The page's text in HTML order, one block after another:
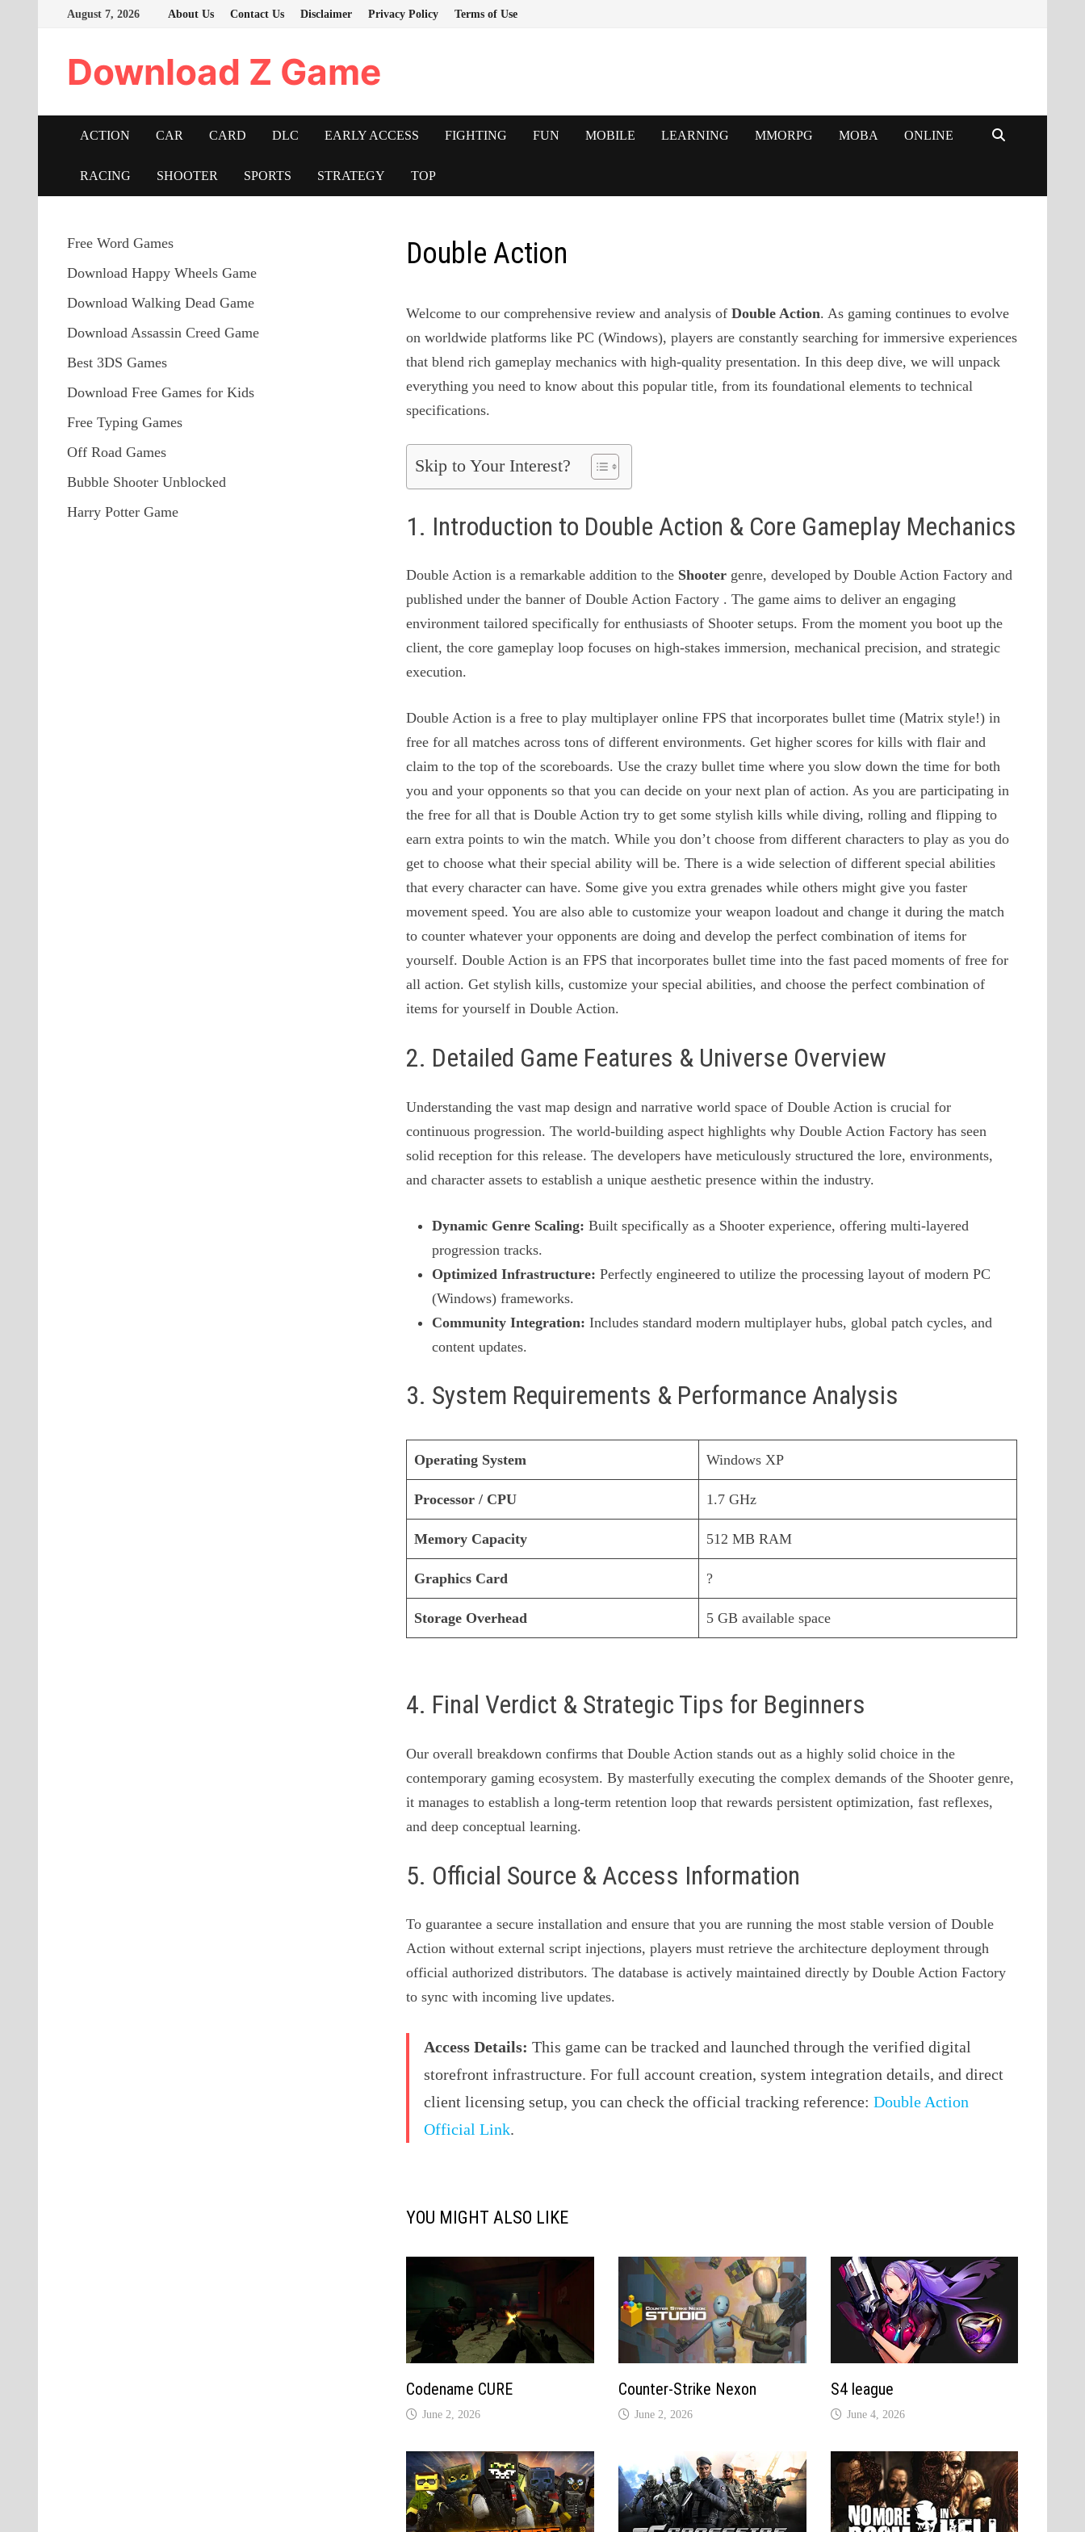
August 7, 2026 About Us Contact Us Disclaimer Privacy Policy Terms of Use
Download Z Game
ACTION CAR CARD DLC EARLY ACCESS FIGHTING FUN MOBILE LEARNING MMORPG MOBA ONLINE
RACING SHOOTER SPORTS STRATEGY TOP
Double Action
Welcome to our comprehensive review and analysis ofDouble Action. As gaming continues to evolve
on worldwide platforms like PC (Windows), players are constantly searching for immersive experiences
that blend rich gameplay mechanics with high-quality presentation. In this deep dive, we will unpack
everything you need to know about this popular title, from its foundational elements to technical
specifications.
Skip to Your Interest?
1. Introduction to Double Action & Core Gameplay Mechanics
Double Action is a remarkable addition to the Shooter genre, developed by Double Action Factory and
published under the banner of Double Action Factory . The game aims to deliver an engaging
environment tailored specifically for enthusiasts of Shooter setups. From the moment you boot up the
client, the core gameplay loop focuses on high-stakes immersion, mechanical precision, and strategic
execution.
Double Action is a free to play multiplayer online FPS that incorporates bullet time (Matrix style!) in
free for all matches across tons of different environments. Get higher scores for kills with flair and
claim to the top of the scoreboards. Use the crazy bullet time where you slow down the time for both
you and your opponents so that you can decide on your next plan of action. As you are participating in
the free for all that is Double Action try to get some stylish kills while diving, rolling and flipping to
earn extra points to win the match. While you don’t choose from different characters to play as you do
get to choose what their special ability will be. There is a wide selection of different special abilities
that every character can have. Some give you extra grenades while others might give you faster
movement speed. You are also able to customize your weapon loadout and change it during the match
to counter whatever your opponents are doing and develop the perfect combination of items for
yourself. Double Action is an FPS that incorporates bullet time into the fast paced moments of free for
all action. Get stylish kills, customize your special abilities, and choose the perfect combination of
items for yourself in Double Action.
2. Detailed Game Features & Universe Overview
Understanding the vast map design and narrative world space of Double Action is crucial for
continuous progression. The world-building aspect highlights why Double Action Factory has seen
solid reception for this release. The developers have meticulously structured the lore, environments,
and character assets to establish a unique aesthetic presence within the industry.
Dynamic Genre Scaling: Built specifically as a Shooter experience, offering multi-layered
progression tracks.
Optimized Infrastructure: Perfectly engineered to utilize the processing layout of modern PC
(Windows) frameworks.
Community Integration: Includes standard modern multiplayer hubs, global patch cycles, and
content updates.
3. System Requirements & Performance Analysis
Operating System Windows XP
Processor / CPU 1.7 GHz
Memory Capacity 512 MB RAM
Graphics Card ?
Storage Overhead 5 GB available space
4. Final Verdict & Strategic Tips for Beginners
Our overall breakdown confirms that Double Action stands out as a highly solid choice in the
contemporary gaming ecosystem. By masterfully executing the complex demands of the Shooter genre,
it manages to establish a long-term retention loop that rewards persistent optimization, fast reflexes,
and deep conceptual learning.
5. Official Source & Access Information
To guarantee a secure installation and ensure that you are running the most stable version of Double
Action without external script injections, players must retrieve the architecture deployment through
official authorized distributors. The database is actively maintained directly by Double Action Factory
to sync with incoming live updates.
Access Details: This game can be tracked and launched through the verified digital
storefront infrastructure. For full account creation, system integration details, and direct
client licensing setup, you can check the official tracking reference:Double Action
Official Link.
YOU MIGHT ALSO LIKE
Codename CURE
June 2, 2026
Counter-Strike Nexon
June 2, 2026
S4 league
June 4, 2026
Free Word Games
Download Happy Wheels Game
Download Walking Dead Game
Download Assassin Creed Game
Best 3DS Games
Download Free Games for Kids
Free Typing Games
Off Road Games
Bubble Shooter Unblocked
Harry Potter Game